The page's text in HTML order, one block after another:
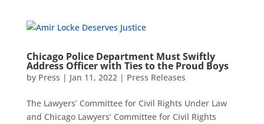
Chicago Police Department Must Swiftly
Address Officer with Ties to the Proud Boys
by Press | Jan 11, 2022| Press Releases
The Lawyers’ Committee for Civil Rights Under Law
and Chicago Lawyers’ Committee for Civil Rights